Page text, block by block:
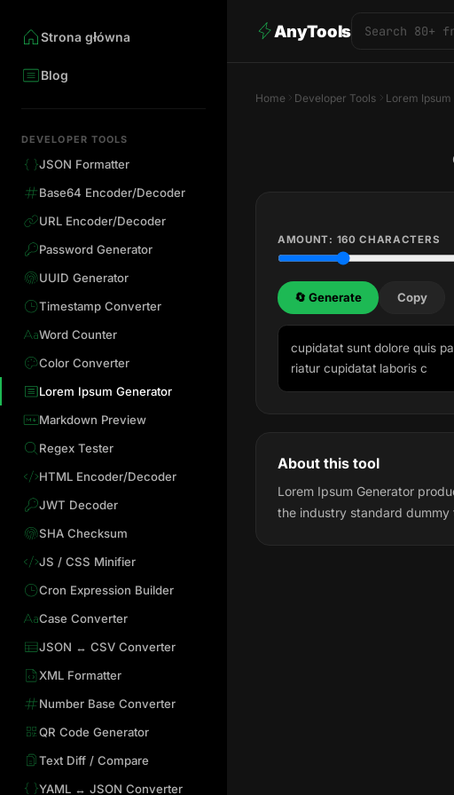
Strona główna
Blog
DEVELOPER TOOLS
JSON Formatter
Base64 Encoder/Decoder
URL Encoder/Decoder
Password Generator
UUID Generator
Timestamp Converter
Word Counter
Color Converter
Lorem Ipsum Generator
Markdown Preview
Regex Tester
HTML Encoder/Decoder
JWT Decoder
SHA Checksum
JS / CSS Minifier
Cron Expression Builder
Case Converter
JSON ↔ CSV Converter
XML Formatter
Number Base Converter
QR Code Generator
Text Diff / Compare
YAML ↔ JSON Converter
AnyTools
Home Developer Tools Lorem Ipsum
AMOUNT: 160 CHARACTERS
🔄 Generate Copy
cupidatat sunt dolore quis
riatur cupidatat laboris c
About this tool
Lorem Ipsum Generator
the industry standard dummy